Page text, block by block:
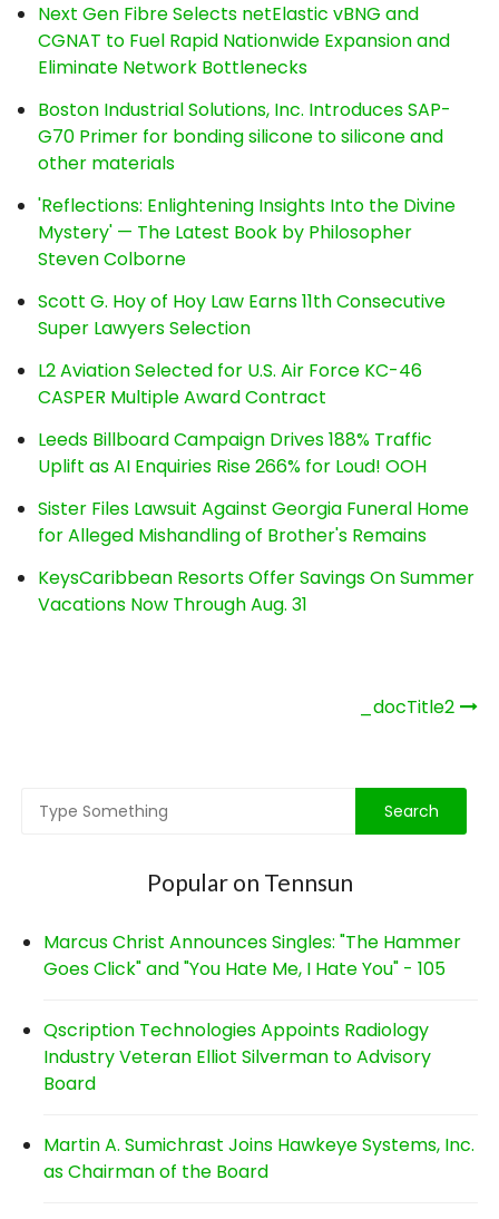
Next Gen Fibre Selects netElastic vBNG and
CGNAT to Fuel Rapid Nationwide Expansion and
Eliminate Network Bottlenecks
Boston Industrial Solutions, Inc. Introduces SAP-
G70 Primer for bonding silicone to silicone and
other materials
'Reflections: Enlightening Insights Into the Divine
Mystery' — The Latest Book by Philosopher
Steven Colborne
Scott G. Hoy of Hoy Law Earns 11th Consecutive
Super Lawyers Selection
L2 Aviation Selected for U.S. Air Force KC-46
CASPER Multiple Award Contract
Leeds Billboard Campaign Drives 188% Traffic
Uplift as AI Enquiries Rise 266% for Loud! OOH
Sister Files Lawsuit Against Georgia Funeral Home
for Alleged Mishandling of Brother's Remains
KeysCaribbean Resorts Offer Savings On Summer
Vacations Now Through Aug. 31
_docTitle2
Popular on Tennsun
Marcus Christ Announces Singles: "The Hammer
Goes Click" and "You Hate Me, I Hate You" - 105
Qscription Technologies Appoints Radiology
Industry Veteran Elliot Silverman to Advisory
Board
Martin A. Sumichrast Joins Hawkeye Systems, Inc.
as Chairman of the Board